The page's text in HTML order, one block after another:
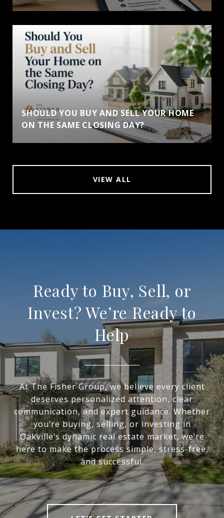
SHOULD YOU BUY AND SELL YOUR HOME
ON THE SAME CLOSING DAY?
VIEW ALL
Ready to Buy, Sell, or
Invest? We’re Ready to
Help
At The Fisher Group, we believe every client
deserves personalized attention, clear
communication, and expert guidance. Whether
you’re buying, selling, or investing in
Oakville’s dynamic real estate market, we’re
here to make the process simple, stress-free,
and successful.